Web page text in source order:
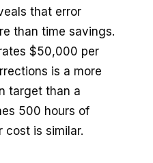
that error
than time savings.
$50,000 per
is a more
target than a
500 hours of
cost is similar.